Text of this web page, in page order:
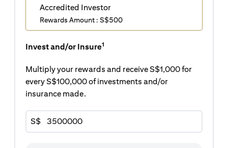
Accredited Investor
Rewards Amount : S$500
Invest and/or Insure1
Multiply your rewards and receive S$1,000 for
every S$100,000 of investments and/or
insurance made.
S$